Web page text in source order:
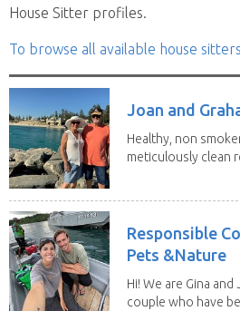
House Sitter profiles.
To browse all available house
Joan and
Healthy, non
meticulously clean
Responsible
Pets &Nature
Hi! We are Gina and
couple who have